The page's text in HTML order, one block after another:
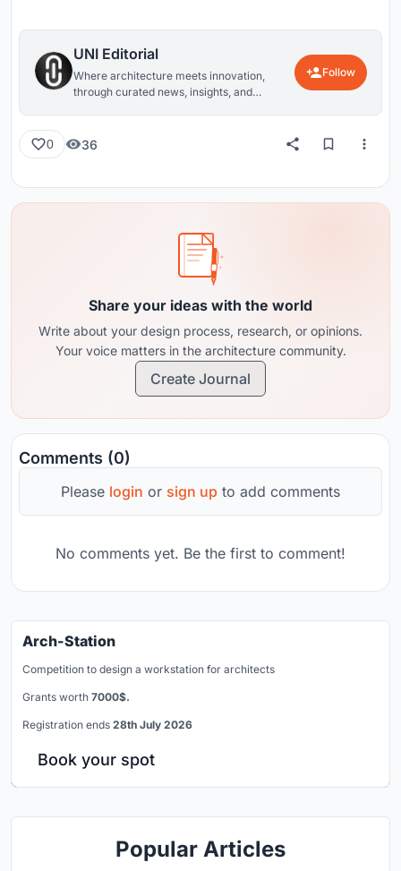
UNI Editorial
Where architecture meets innovation,
through curated news, insights, and
Follow
0 36
Share your ideas with the world
Write about your design process, research, or opinions.
Your voice matters in the architecture community.
Create Journal
Comments (0)
Please login or sign up to add comments
No comments yet. Be the first to comment!
Arch-Station
Competition to design a workstation for architects
Grants worth 7000$.
Registration ends 28th July 2026
Book your spot
Popular Articles